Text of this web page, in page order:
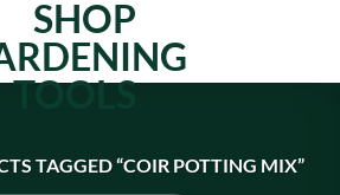
TAGGED “COIR POTTING MIX”